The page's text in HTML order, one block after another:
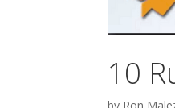
10
by Ron